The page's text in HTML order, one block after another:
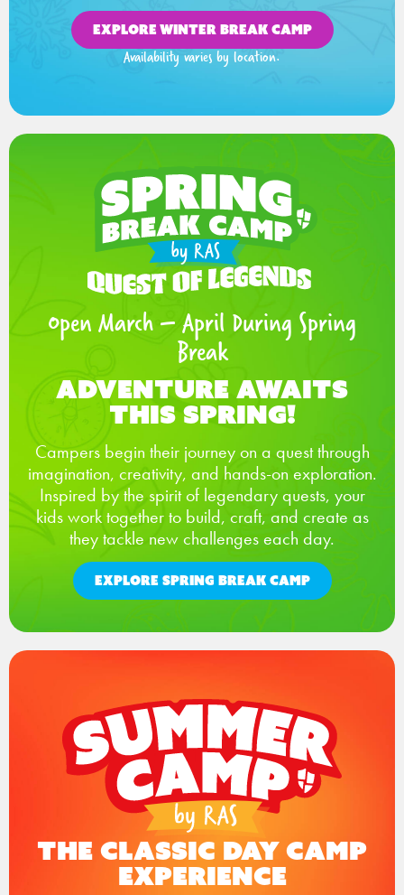
EXPLORE WINTER BREAK CAMP
Availability varies by location.
Open March – April During Spring
Break
Adventure Awaits
This Spring!
Campers begin their journey on a quest through
imagination, creativity, and hands-on exploration.
Inspired by the spirit of legendary quests, your
kids work together to build, craft, and create as
they tackle new challenges each day.
EXPLORE SPRING BREAK CAMP
The Classic Day Camp
Experience